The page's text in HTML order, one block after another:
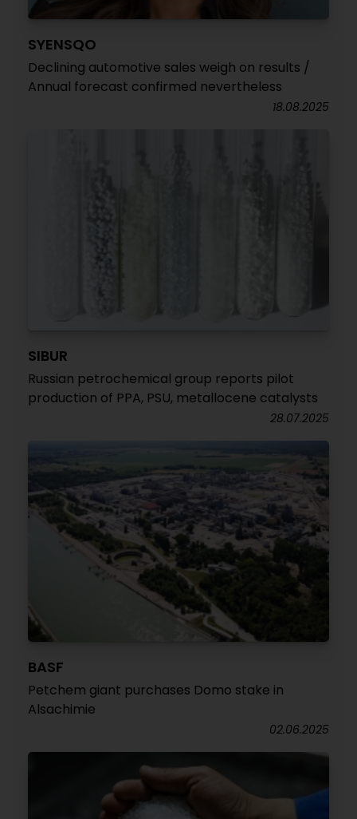
SYENSQO
Declining automotive sales weigh on results /
Annual forecast confirmed nevertheless
18.08.2025
SIBUR
Russian petrochemical group reports pilot
production of PPA, PSU, metallocene catalysts
28.07.2025
BASF
Petchem giant purchases Domo stake in
Alsachimie
02.06.2025